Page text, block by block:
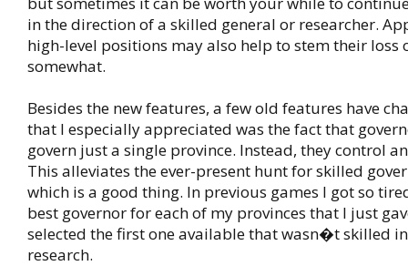
in the direction of a skilled general or researcher.
high-level positions may also help to stem their loss
somewhat.
Besides the new features, a few old features have
that I especially appreciated was the fact that
govern just a single province. Instead, they control
This alleviates the ever-present hunt for skilled
which is a good thing. In previous games I got so
best governor for each of my provinces that I just
selected the first one available that wasn�t skilled
research.